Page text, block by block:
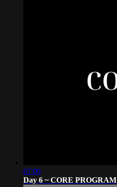
07:00
Day 6 ~ CORE PROGRAM